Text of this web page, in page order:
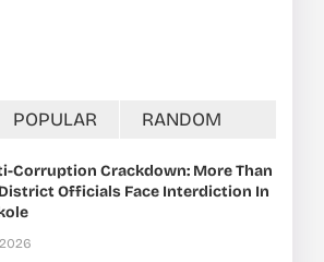
POPULAR RANDOM
Corruption Crackdown: More Than
Officials Face Interdiction In